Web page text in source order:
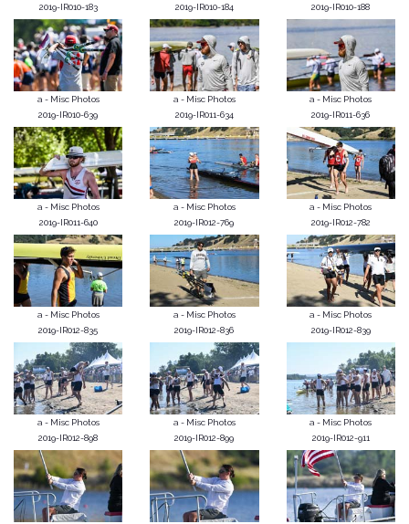
2019-IR010-183
2019-IR010-184
2019-IR010-188
a - Misc Photos
2019-IR010-639
a - Misc Photos
2019-IR011-634
a - Misc Photos
2019-IR011-636
a - Misc Photos
2019-IR011-640
a - Misc Photos
2019-IR012-769
a - Misc Photos
2019-IR012-782
a - Misc Photos
2019-IR012-835
a - Misc Photos
2019-IR012-836
a - Misc Photos
2019-IR012-839
a - Misc Photos
2019-IR012-898
a - Misc Photos
2019-IR012-899
a - Misc Photos
2019-IR012-911